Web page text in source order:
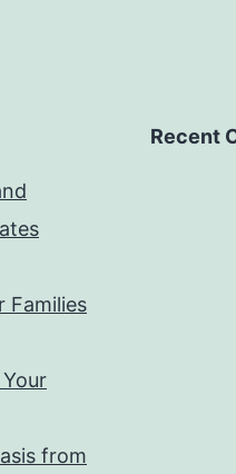
Families
from
Recent